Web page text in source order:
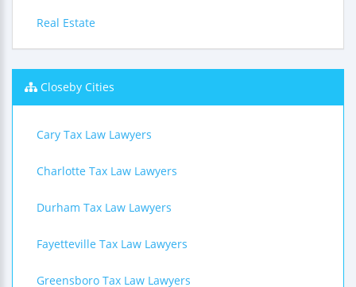
Real Estate
Closeby Cities
Cary Tax Law Lawyers
Charlotte Tax Law Lawyers
Durham Tax Law Lawyers
Fayetteville Tax Law Lawyers
Greensboro Tax Law Lawyers